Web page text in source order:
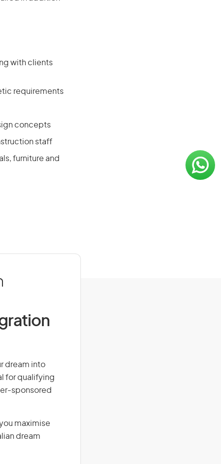
with clients
requirements
concepts
staff
furniture and
dream into
for qualifying
sponsored
maximise
dream